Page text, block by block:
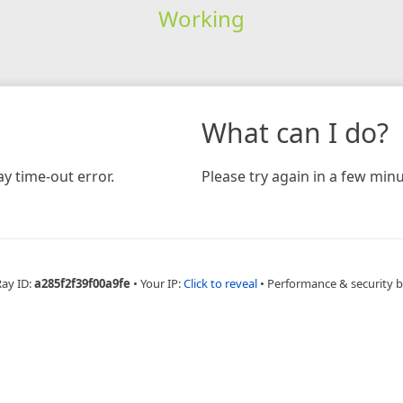
Working
time-out error.
What can I do?
Please try again in a few
ID:a285f2f39f00a9fe • Your IP:Click to reveal • Performance & security